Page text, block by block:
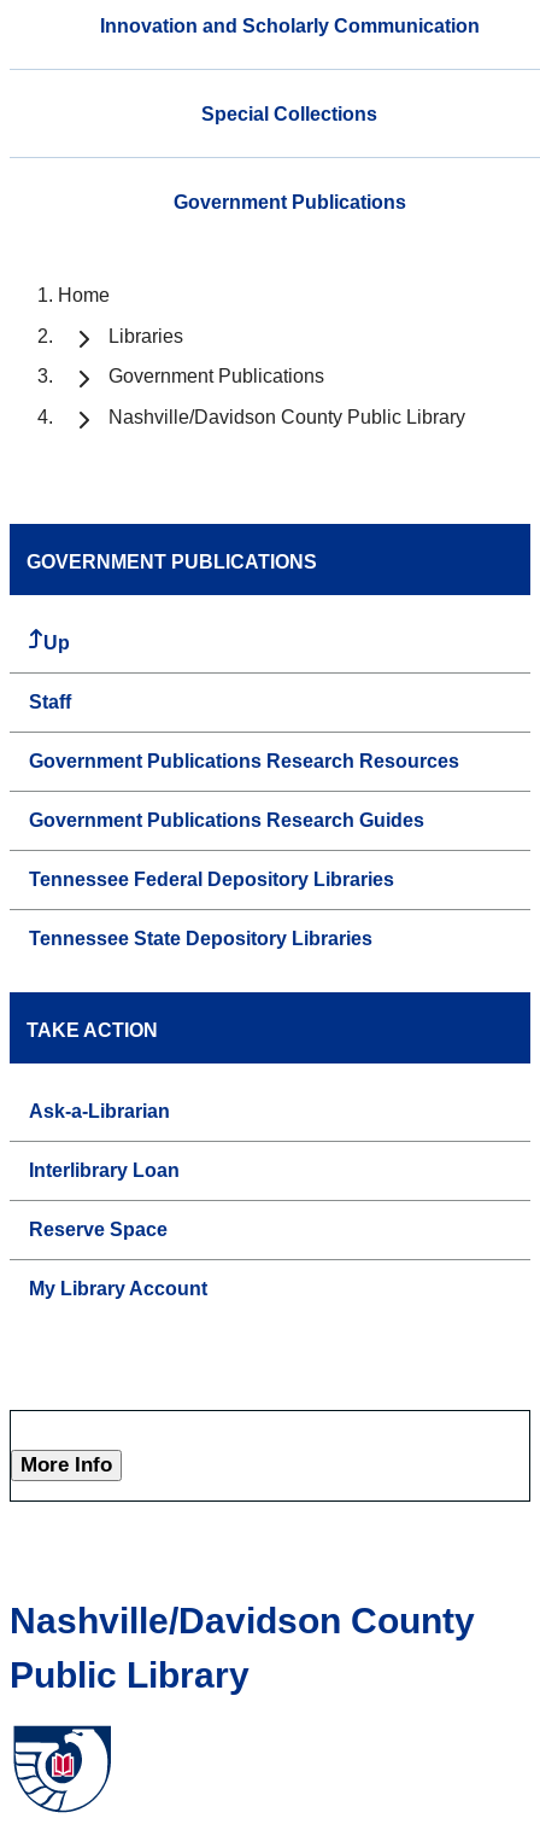
Innovation and Scholarly Communication
Special Collections
Government Publications
Home
Libraries
Government Publications
Nashville/Davidson County Public Library
GOVERNMENT PUBLICATIONS
Up
Staff
Government Publications Research Resources
Government Publications Research Guides
Tennessee Federal Depository Libraries
Tennessee State Depository Libraries
TAKE ACTION
Ask-a-Librarian
Interlibrary Loan
Reserve Space
My Library Account
More Info
Nashville/Davidson County
Public Library